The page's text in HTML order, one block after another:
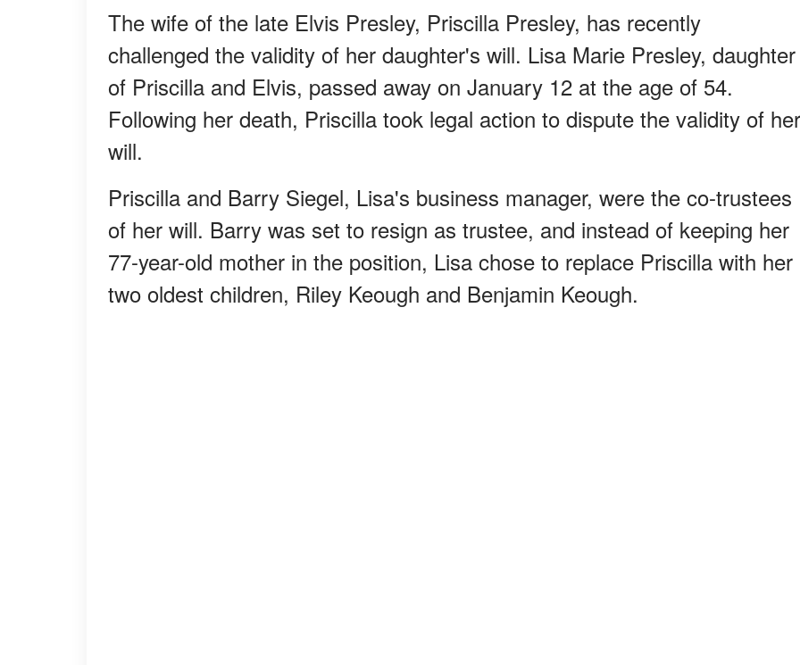
The wife of the late Elvis Presley, Priscilla Presley, has recently
challenged the validity of her daughter's will. Lisa Marie Presley, daughter
of Priscilla and Elvis, passed away on January 12 at the age of 54.
Following her death, Priscilla took legal action to dispute the validity of her
will.
Priscilla and Barry Siegel, Lisa's business manager, were the co-trustees
of her will. Barry was set to resign as trustee, and instead of keeping her
77-year-old mother in the position, Lisa chose to replace Priscilla with her
two oldest children, Riley Keough and Benjamin Keough.